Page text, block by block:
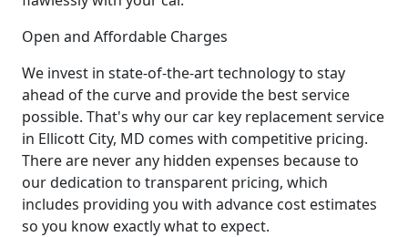
Open and Affordable Charges
We invest in state-of-the-art technology to stay
ahead of the curve and provide the best service
possible. That's why our car key replacement service
in Ellicott City, MD comes with competitive pricing.
There are never any hidden expenses because to
our dedication to transparent pricing, which
includes providing you with advance cost estimates
so you know exactly what to expect.